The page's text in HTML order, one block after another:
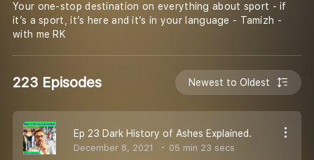
Your one-stop destination on everything about sport - if
it’s a sport, it’s here and it’s in your language - Tamizh -
with me RK
223 Episodes Newest to Oldest
Ep 23 Dark History of Ashes Explained.
December 8, 2021 05 min 23 secs